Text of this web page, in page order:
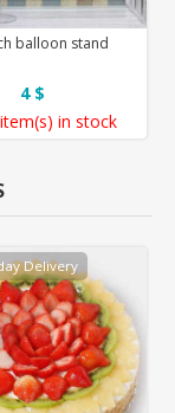
balloon stand
4 $
in stock
Delivery